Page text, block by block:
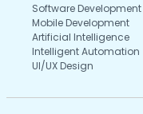
Software Development
Mobile Development
Artificial Intelligence
Intelligent Automation
UI/UX Design